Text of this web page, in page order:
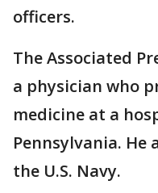
officers.
The Associated
a physician who
medicine at a
Pennsylvania. He
the U.S. Navy.